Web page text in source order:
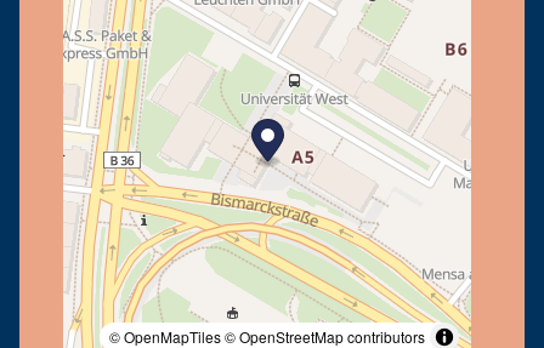
© OpenMapTiles© OpenStreetMap contributors